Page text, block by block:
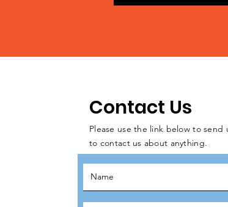
Contact Us
Please use the link below to send
to contact us about anything.